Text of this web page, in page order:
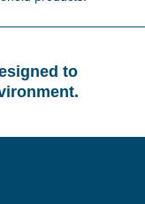
to